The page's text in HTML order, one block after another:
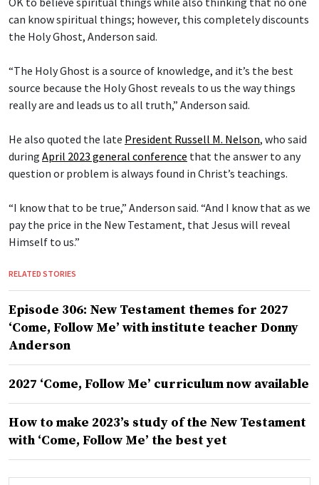
can know spiritual things; however, this completely discounts
the Holy Ghost, Anderson said.
“The Holy Ghost is a source of knowledge, and it’s the best
source because the Holy Ghost reveals to us the way things
really are and leads us to all truth,” Anderson said.
He also quoted the late President Russell M. Nelson, who said
during April 2023 general conference that the answer to any
question or problem is always found in Christ’s teachings.
“I know that to be true,” Anderson said. “And I know that as we
pay the price in the New Testament, that Jesus will reveal
Himself to us.”
RELATED STORIES
Episode 306: New Testament themes for 2027
‘Come, Follow Me’ with institute teacher Donny
Anderson
2027 ‘Come, Follow Me’ curriculum now available
How to make 2023’s study of the New Testament
with ‘Come, Follow Me’ the best yet